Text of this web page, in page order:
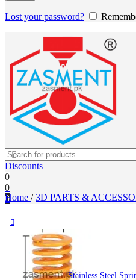
Lost your password?
Discounts
0
0
0
Home / 3D PARTS &
Stainless Steel